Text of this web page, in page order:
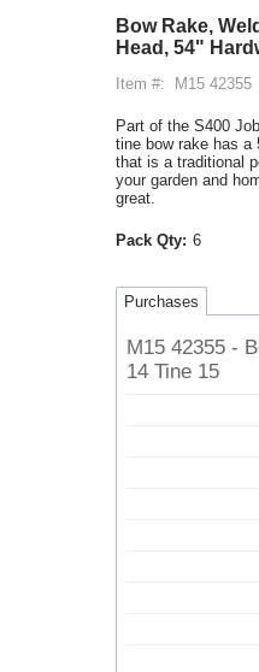
Bow Rake,
Head, 54"
Item #: M15 42355
Part of the S400
tine bow rake has a
that is a traditional
your garden and
great.
Pack Qty: 6
Purchases
M15 42355 -
14 Tine 15